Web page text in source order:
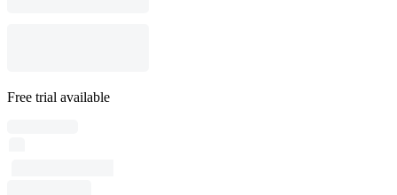
Free trial available